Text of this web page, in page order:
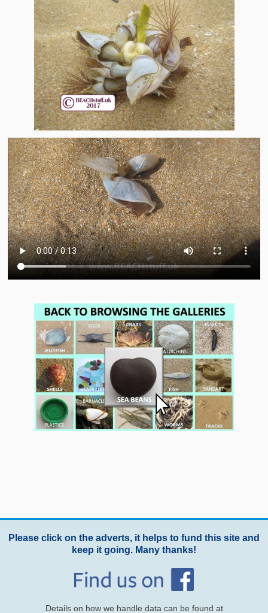
Please click on the adverts, it helps to fund this site and
keep it going. Many thanks!
Details on how we handle data can be found at